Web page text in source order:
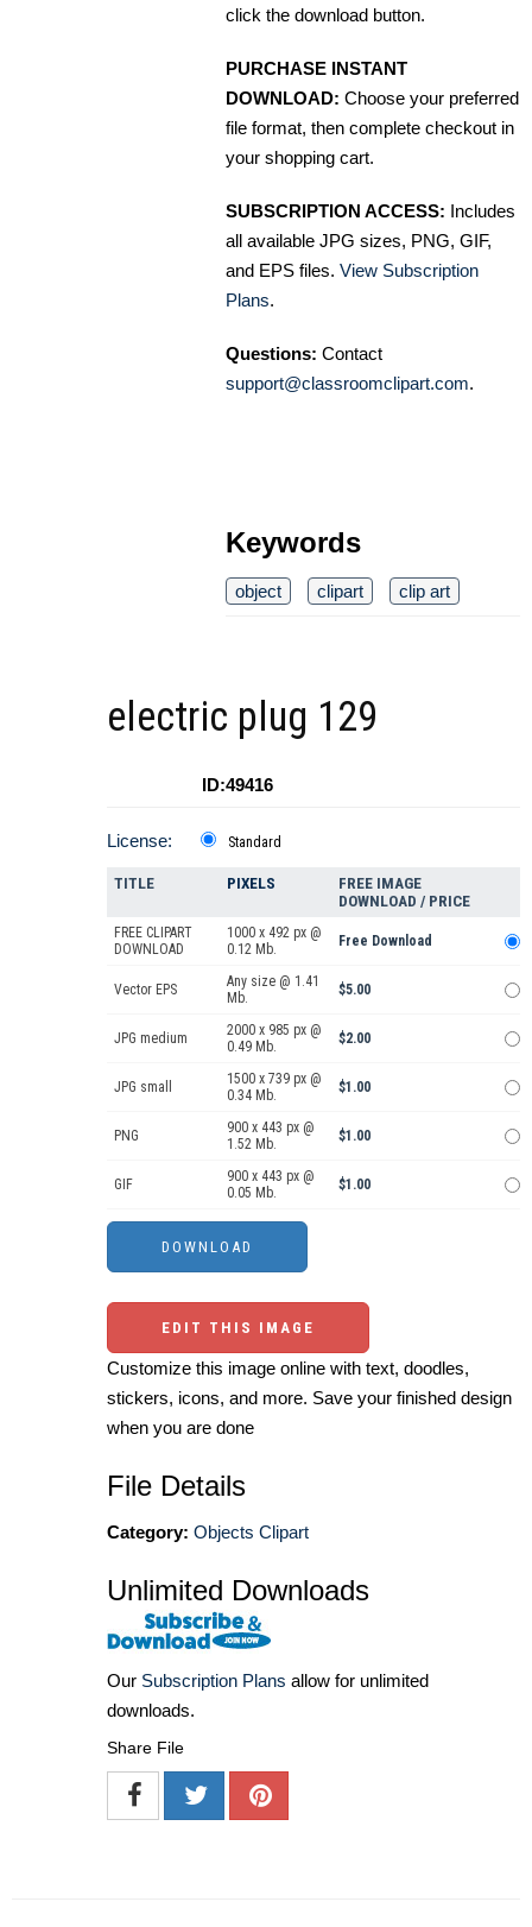
click the download button.
PURCHASE INSTANT
DOWNLOAD: Choose your preferred
file format, then complete checkout in
your shopping cart.
SUBSCRIPTION ACCESS: Includes
all available JPG sizes, PNG, GIF,
and EPS files. View Subscription
Plans.
Questions: Contact
support@classroomclipart.com.
Keywords
object clipart clip art
electric plug 129
ID:49416
License: Standard
TITLE PIXELS
FREE IMAGE
DOWNLOAD / PRICE
FREE CLIPART
DOWNLOAD
1000 x 492 px @
0.12 Mb.
Free Download
Vector EPS
Any size @ 1.41
Mb.
$5.00
JPG medium
2000 x 985 px @
0.49 Mb.
$2.00
JPG small
1500 x 739 px @
0.34 Mb.
$1.00
PNG
900 x 443 px @
1.52 Mb.
$1.00
GIF
900 x 443 px @
0.05 Mb.
$1.00
EDIT THIS IMAGE
Customize this image online with text, doodles,
stickers, icons, and more. Save your finished design
when you are done
File Details
Category: Objects Clipart
Unlimited Downloads
Our Subscription Plans allow for unlimited
downloads.
Share File